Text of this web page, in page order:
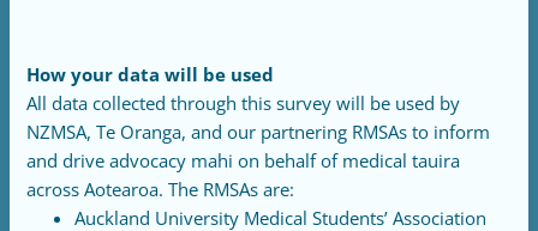
How your data will be used
All data collected through this survey will be used by
NZMSA, Te Oranga, and our partnering RMSAs to inform
and drive advocacy mahi on behalf of medical tauira
across Aotearoa. The RMSAs are:
Auckland University Medical Students’ Association